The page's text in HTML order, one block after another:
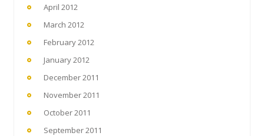
April 2012
March 2012
February 2012
January 2012
December 2011
November 2011
October 2011
September 2011